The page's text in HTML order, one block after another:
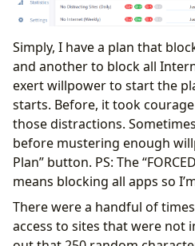
Simply, I have a plan that
and another to block all
exert willpower to start the
starts. Before, it took
those distractions.
before mustering enough
Plan” button. PS: The
means blocking all apps so
There were a handful of
access to sites that were not